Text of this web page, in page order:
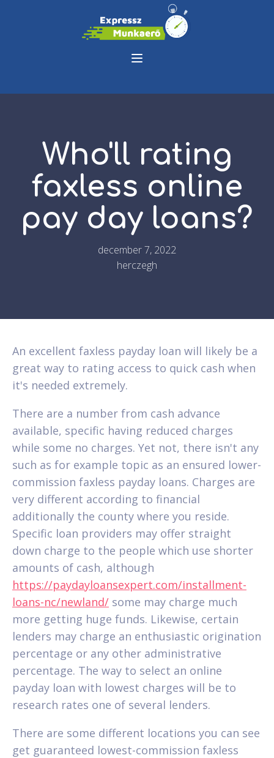
Who'll rating
faxless online
pay day loans?
december 7, 2022
herczegh
An excellent faxless payday loan will likely be a
great way to rating access to quick cash when
it's needed extremely.
There are a number from cash advance
available, specific having reduced charges
while some no charges. Yet not, there isn't any
such as for example topic as an ensured lower-
commission faxless payday loans. Charges are
very different according to financial
additionally the county where you reside.
Specific loan providers may offer straight
down charge to the people which use shorter
amounts of cash, although
https://paydayloansexpert.com/installment-
loans-nc/newland/ some may charge much
more getting huge funds. Likewise, certain
lenders may charge an enthusiastic origination
percentage or any other administrative
percentage. The way to select an online
payday loan with lowest charges will be to
research rates one of several lenders.
There are some different locations you can see
get guaranteed lowest-commission faxless